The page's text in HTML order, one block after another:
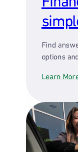
Find
options
Learn